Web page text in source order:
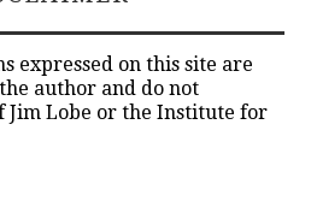
expressed on this site are
author and do not
Jim Lobe or the Institute for